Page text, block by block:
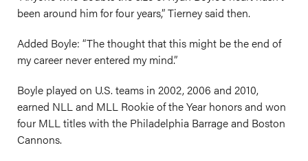
been around him for four years,” Tierney said then.
Added Boyle: “The thought that this might be the end of
my career never entered my mind.”
Boyle played on U.S. teams in 2002, 2006 and 2010,
earned NLL and MLL Rookie of the Year honors and won
four MLL titles with the Philadelphia Barrage and Boston
Cannons.